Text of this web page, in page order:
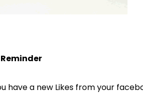
have a new Likes from your